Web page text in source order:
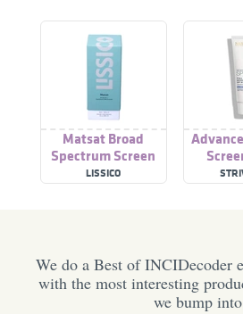
Matsat Broad
Spectrum Screen
LISSICO
We do a Best of INCIDecoder
with the most interesting
we bump